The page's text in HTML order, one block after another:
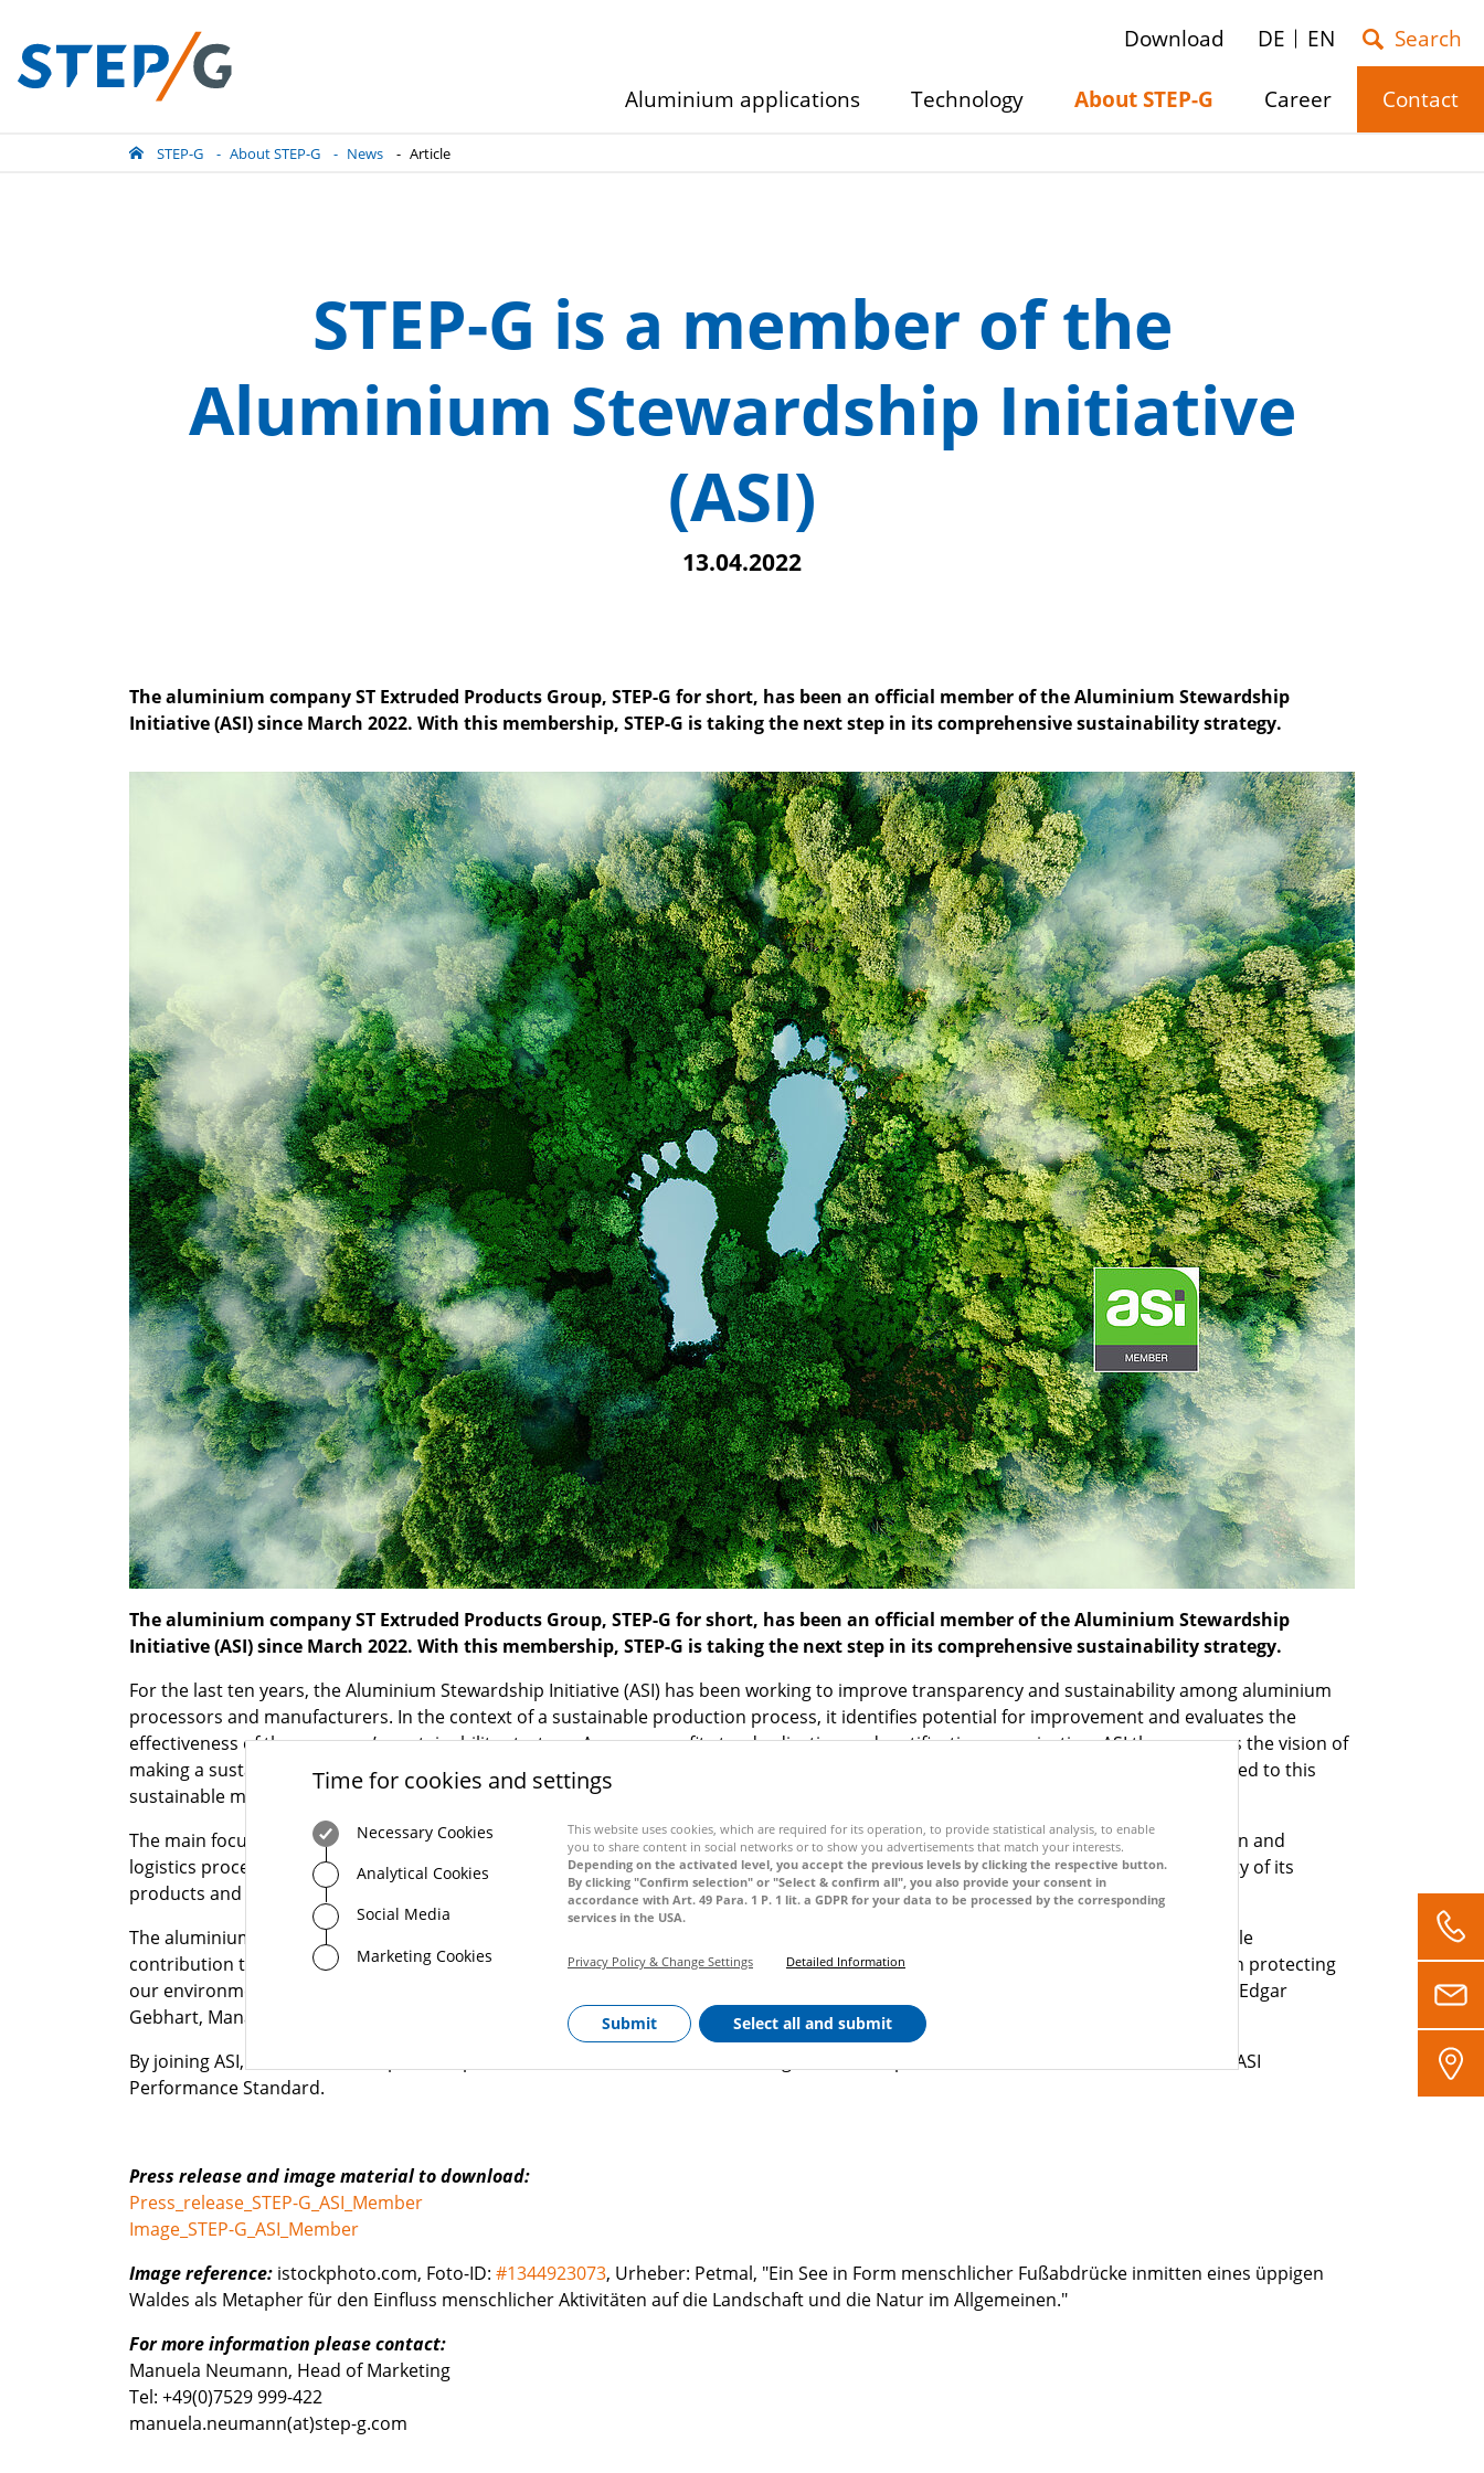
Time for cookies and settings
Necessary Cookies
Analytical Cookies
Social Media
Marketing Cookies
Submit Select all and submit
This website uses cookies, which are required for its operation, to provide statistical analysis, to enable
you to share content in social networks or to show you advertisements that match your interests.
Depending on the activated level, you accept the previous levels by clicking the respective button.
By clicking "Confirm selection" or "Select & confirm all", you also provide your consent in
accordance with Art. 49 Para. 1 P. 1 lit. a GDPR for your data to be processed by the corresponding
services in the USA.
Privacy Policy & Change Settings Detailed Information
STEP-G About STEP-G News Article
STEP-G is a member of the
Aluminium Stewardship Initiative
(ASI)
13.04.2022
The aluminium company ST Extruded Products Group, STEP-G for short, has been an official member of the Aluminium Stewardship
Initiative (ASI) since March 2022. With this membership, STEP-G is taking the next step in its comprehensive sustainability strategy.
The aluminium company ST Extruded Products Group, STEP-G for short, has been an official member of the Aluminium Stewardship
Initiative (ASI) since March 2022. With this membership, STEP-G is taking the next step in its comprehensive sustainability strategy.
For the last ten years, the Aluminium Stewardship Initiative (ASI) has been working to improve transparency and sustainability among aluminium
processors and manufacturers. In the context of a sustainable production process, it identifies potential for improvement and evaluates the
effectiveness of the company’s sustainability strategy. As a non-profit standardisation and certification organisation, ASI thus pursues the vision of
making a sustainable contribution to our society through the use of aluminium. By becoming a member of the ASI, STEP-G is committed to this
sustainable manufacturing approach along the added value supply chain within the aluminium industry.
The main focus areas for STEP-G are the use of sustainable energy, the consistent recording of its ecological footprint in all production and
logistics processes, and the establishment of a corporate social responsibility management system. Ensuring 100 per cent recyclability of its
products and procuring sustainably sourced aluminium as a raw material are key elements of STEP-G’s approach to sustainability.
The aluminium specialist STEP-G is thus aware of its corporate responsibilities. “We actively take responsibility for making a sustainable
contribution to society and our environment,” says Markus Ogawa, Managing Director STEP-G. “Our sustainability strategy is based on protecting
our environment – starting with procurement and including our in-house production process and deliveries to our customers,” adds Edgar
Gebhart, Managing Director STEP-G.
By joining ASI, the STEP-G Group of Companies has committed itself to reaching the next step for certification in accordance with the ASI
Performance Standard.
Press release and image material to download:
Press_release_STEP-G_ASI_Member
Image_STEP-G_ASI_Member
Image reference: istockphoto.com, Foto-ID: #1344923073, Urheber: Petmal, "Ein See in Form menschlicher Fußabdrücke inmitten eines üppigen
Waldes als Metapher für den Einfluss menschlicher Aktivitäten auf die Landschaft und die Natur im Allgemeinen."
For more information please contact:
Manuela Neumann, Head of Marketing
Tel: +49(0)7529 999-422
manuela.neumann(at)step-g.com
Download DE EN
Aluminium applications Technology About STEP-G Career Contact